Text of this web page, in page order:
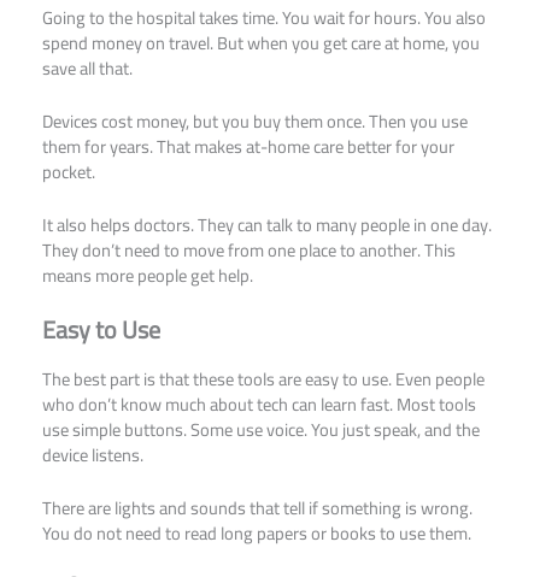
Going to the hospital takes time. You wait for hours. You also
spend money on travel. But when you get care at home, you
save all that.
Devices cost money, but you buy them once. Then you use
them for years. That makes at-home care better for your
pocket.
It also helps doctors. They can talk to many people in one day.
They don’t need to move from one place to another. This
means more people get help.
Easy to Use
The best part is that these tools are easy to use. Even people
who don’t know much about tech can learn fast. Most tools
use simple buttons. Some use voice. You just speak, and the
device listens.
There are lights and sounds that tell if something is wrong.
You do not need to read long papers or books to use them.